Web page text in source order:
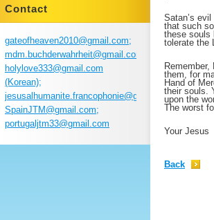
Satan’s
that such
these souls
tolerate the
them, for
Hand of
their souls.
upon the
The worst
Your Jesus
Back
Contact
gateofheaven2010@gmail.com;
mdm.buchderwahrheit@gmail.com;
holylove333@gmail.com
(Korean);
jesusalhumanite.francophonie@gmail.com;
SpainJTM@gmail.com;
portugaljtm33@gmail.com